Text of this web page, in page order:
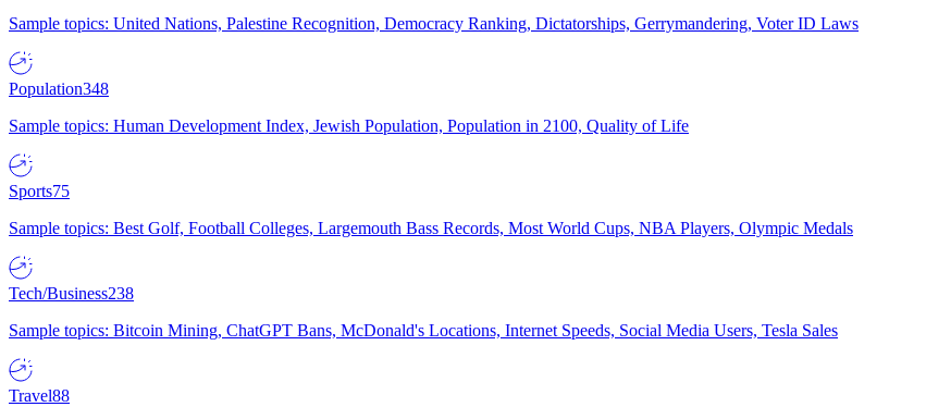
Sample topics: United Nations, Palestine Recognition, Democracy Ranking, Dictatorships, Gerrymandering, Voter ID Laws
Population348
Sample topics: Human Development Index, Jewish Population, Population in 2100, Quality of Life
Sports75
Sample topics: Best Golf, Football Colleges, Largemouth Bass Records, Most World Cups, NBA Players, Olympic Medals
Tech/Business238
Sample topics: Bitcoin Mining, ChatGPT Bans, McDonald's Locations, Internet Speeds, Social Media Users, Tesla Sales
Travel88